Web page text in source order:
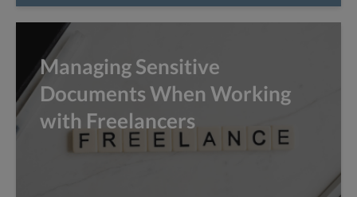
Managing Sensitive
Documents When Working
with Freelancers